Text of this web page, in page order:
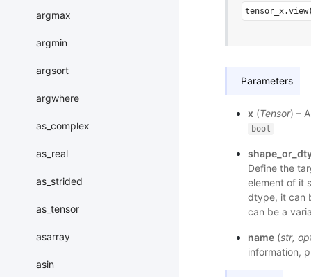
argmax
argmin
argsort
argwhere
as_complex
as_real
as_strided
as_tensor
asarray
asin
Parameters
x (Tensor) –
bool
Define the
element of it
dtype, it can
can be a
name(str,
information,